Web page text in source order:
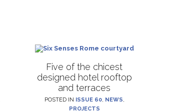
Five of the chicest
designed hotel rooftop
and terraces
POSTED IN ISSUE 60, NEWS
PROJECTS